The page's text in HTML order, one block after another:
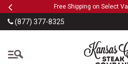
SKIP TO MAIN CONTENT
PreviousFree Shipping on Select
(877) 377-8325